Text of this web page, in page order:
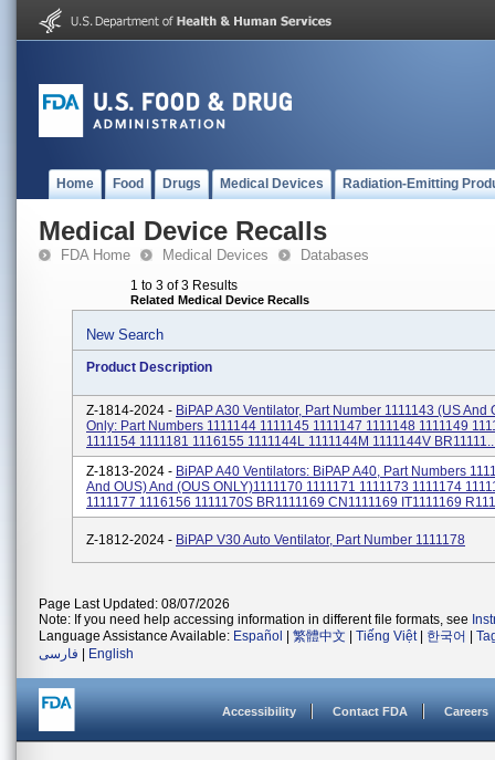
Home Food Drugs Medical Devices Radiation-Emitting
Medical Device Recalls
FDA Home Medical Devices Databases
1 to 3 of 3 Results
Related Medical Device Recalls
New Search
Product Description
Z-1814-2024 - BiPAP A30 Ventilator, Part Number 1111143 (US And
Only: Part Numbers 1111144 1111145 1111147 1111148 1111149
1111154 1111181 1116155 1111144L 1111144M 1111144V
Z-1813-2024 - BiPAP A40 Ventilators: BiPAP A40, Part Numbers
And OUS) And (OUS ONLY)1111170 1111171 1111173 1111174
1111177 1116156 1111170S BR1111169 CN1111169 IT1111169
Z-1812-2024 - BiPAP V30 Auto Ventilator, Part Number 1111178
Page Last Updated: 08/07/2026
Note: If you need help accessing information in different file formats, see
Language Assistance Available: Español 繁體中文 Tiếng Việt| 한국어
فارسی
English
Accessibility Contact FDA Careers